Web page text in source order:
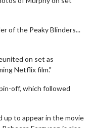
of the Peaky Blinders...
on set as
Netflix film."
off, which followed
up to appear in the movie